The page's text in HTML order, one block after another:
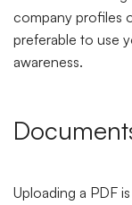
company profiles
preferable to use
awareness.
Uploading a PDF